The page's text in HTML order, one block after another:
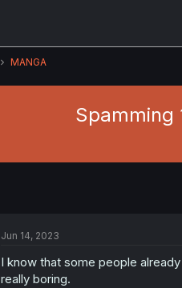
MANGA
Spamming
Jun 14, 2023
I know that some people
really boring.